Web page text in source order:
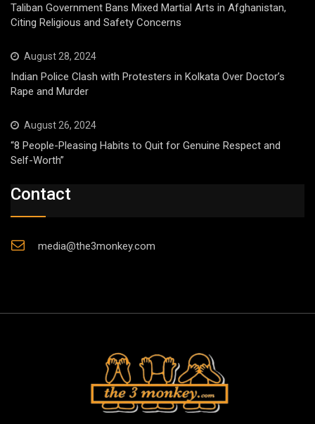
Taliban Government Bans Mixed Martial Arts in Afghanistan,
Citing Religious and Safety Concerns
August 28, 2024
Indian Police Clash with Protesters in Kolkata Over Doctor’s
Rape and Murder
August 26, 2024
“8 People-Pleasing Habits to Quit for Genuine Respect and
Self-Worth”
Contact
media@the3monkey.com